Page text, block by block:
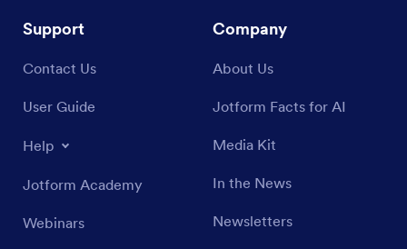
Support
Contact Us
User Guide
Help
Jotform Academy
Webinars
Company
About Us
Jotform Facts for AI
Media Kit
In the News
Newsletters